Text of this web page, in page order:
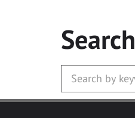
Search